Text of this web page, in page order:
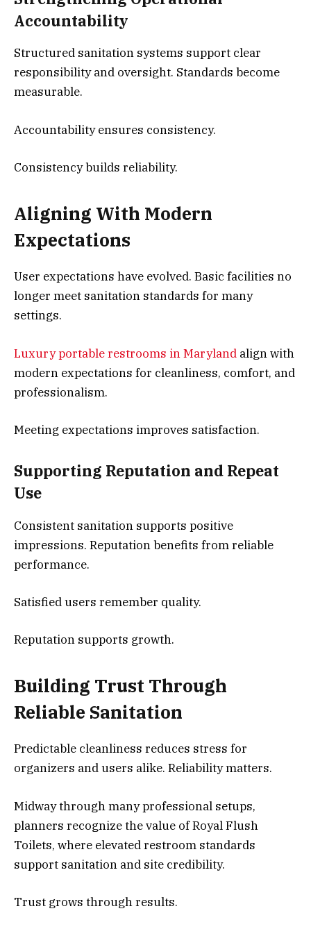
Accountability
Structured sanitation systems support clear
responsibility and oversight. Standards become
measurable.
Accountability ensures consistency.
Consistency builds reliability.
Aligning With Modern
Expectations
User expectations have evolved. Basic facilities no
longer meet sanitation standards for many
settings.
Luxury portable restrooms in Maryland align with
modern expectations for cleanliness, comfort, and
professionalism.
Meeting expectations improves satisfaction.
Supporting Reputation and Repeat
Use
Consistent sanitation supports positive
impressions. Reputation benefits from reliable
performance.
Satisfied users remember quality.
Reputation supports growth.
Building Trust Through
Reliable Sanitation
Predictable cleanliness reduces stress for
organizers and users alike. Reliability matters.
Midway through many professional setups,
planners recognize the value of Royal Flush
Toilets, where elevated restroom standards
support sanitation and site credibility.
Trust grows through results.